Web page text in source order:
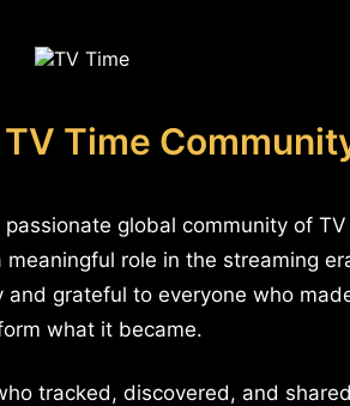
Time
global community of
role in the streaming
and grateful to everyone who
what it became.
tracked, discovered, and